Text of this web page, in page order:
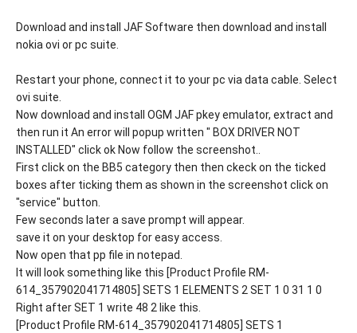
Download and install JAF Software then download and install
nokia ovi or pc suite.
Restart your phone, connect it to your pc via data cable. Select
ovi suite.
Now download and install OGM JAF pkey emulator, extract and
then run it An error will popup written " BOX DRIVER NOT
INSTALLED" click ok Now follow the screenshot..
First click on the BB5 category then then ckeck on the ticked
boxes after ticking them as shown in the screenshot click on
"service" button.
Few seconds later a save prompt will appear.
save it on your desktop for easy access.
Now open that pp file in notepad.
It will look something like this [Product Profile RM-
614_357902041714805] SETS 1 ELEMENTS 2 SET 1 0 31 1 0
Right after SET 1 write 48 2 like this.
[Product Profile RM-614_357902041714805] SETS 1